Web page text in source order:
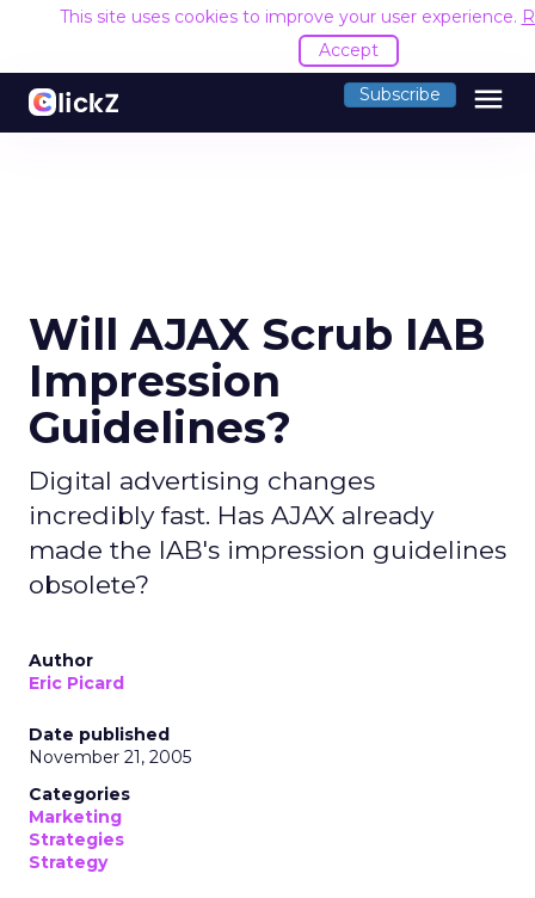
This site uses cookies to improve your user experience.
Accept
Subscribe menu
Will AJAX Scrub IAB
Impression
Guidelines?
Digital advertising changes
incredibly fast. Has AJAX already
made the IAB's impression guidelines
obsolete?
Author
Eric Picard
Date published
November 21, 2005
Categories
Marketing
Strategies
Strategy